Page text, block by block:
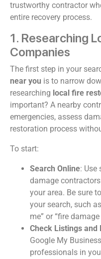
trustworthy contractor
entire recovery process.
1. Researching
Companies
The first step in your
near you is to narrow
researching local fire
important? A nearby
emergencies, assess
restoration process
To start:
Search Online: Use
damage
your area. Be sure
your search, such
me” or “fire
Check Listings and
Google My
professionals in